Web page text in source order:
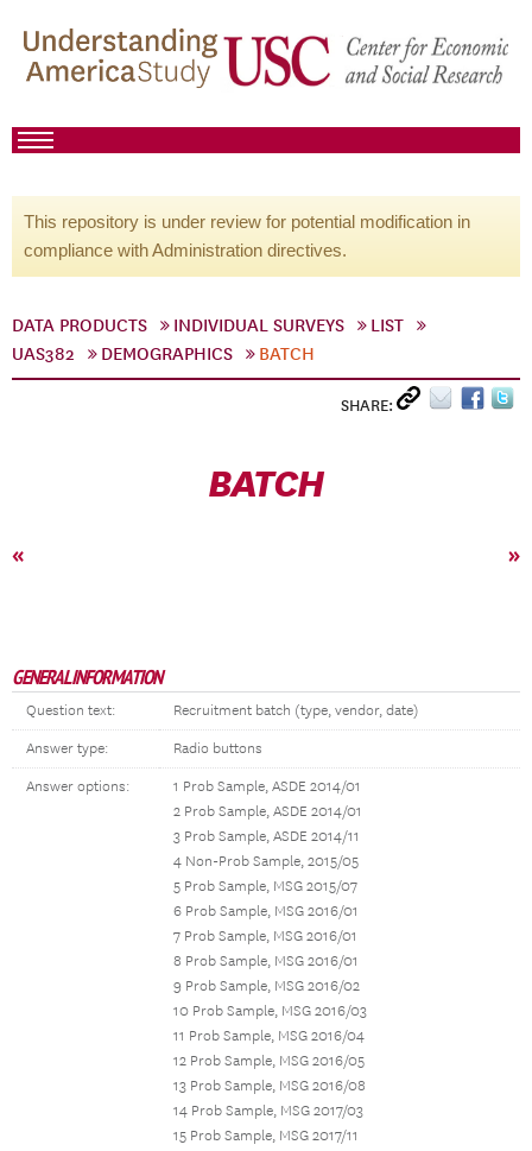
This repository is under review for potential modification in
compliance with Administration directives.
DATA PRODUCTS INDIVIDUAL SURVEYS
LIST
UAS382
DEMOGRAPHICS BATCH
SHARE:
BATCH
« »
GENERAL INFORMATION
Question text: Recruitment batch (type, vendor, date)
Answer type: Radio buttons
Answer options:
1 Prob Sample, ASDE 2014/01
2 Prob Sample, ASDE 2014/01
3 Prob Sample, ASDE 2014/11
4 Non-Prob Sample, 2015/05
5 Prob Sample, MSG 2015/07
6 Prob Sample, MSG 2016/01
7 Prob Sample, MSG 2016/01
8 Prob Sample, MSG 2016/01
9 Prob Sample, MSG 2016/02
10 Prob Sample, MSG 2016/03
11 Prob Sample, MSG 2016/04
12 Prob Sample, MSG 2016/05
13 Prob Sample, MSG 2016/08
14 Prob Sample, MSG 2017/03
15 Prob Sample, MSG 2017/11